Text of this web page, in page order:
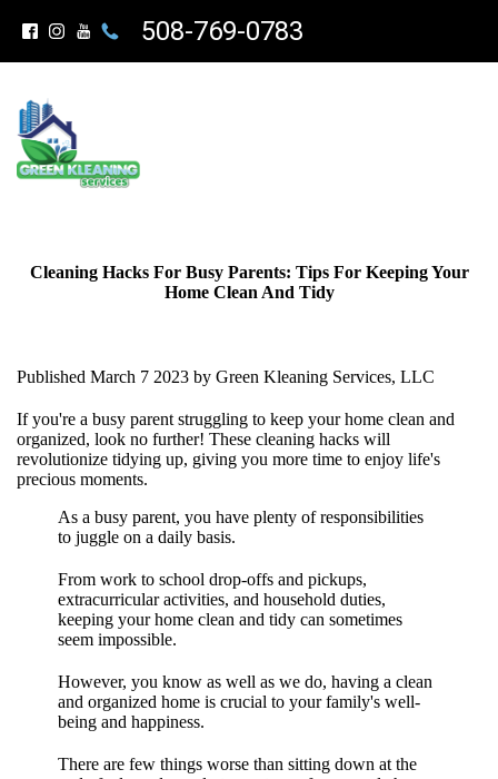
508-769-0783
Cleaning Hacks For Busy Parents: Tips For Keeping Your
Home Clean And Tidy
Published March 7 2023 by Green Kleaning Services, LLC
If you're a busy parent struggling to keep your home clean and
organized, look no further! These cleaning hacks will
revolutionize tidying up, giving you more time to enjoy life's
precious moments.
As a busy parent, you have plenty of responsibilities
to juggle on a daily basis.
From work to school drop-offs and pickups,
extracurricular activities, and household duties,
keeping your home clean and tidy can sometimes
seem impossible.
However, you know as well as we do, having a clean
and organized home is crucial to your family's well-
being and happiness.
There are few things worse than sitting down at the